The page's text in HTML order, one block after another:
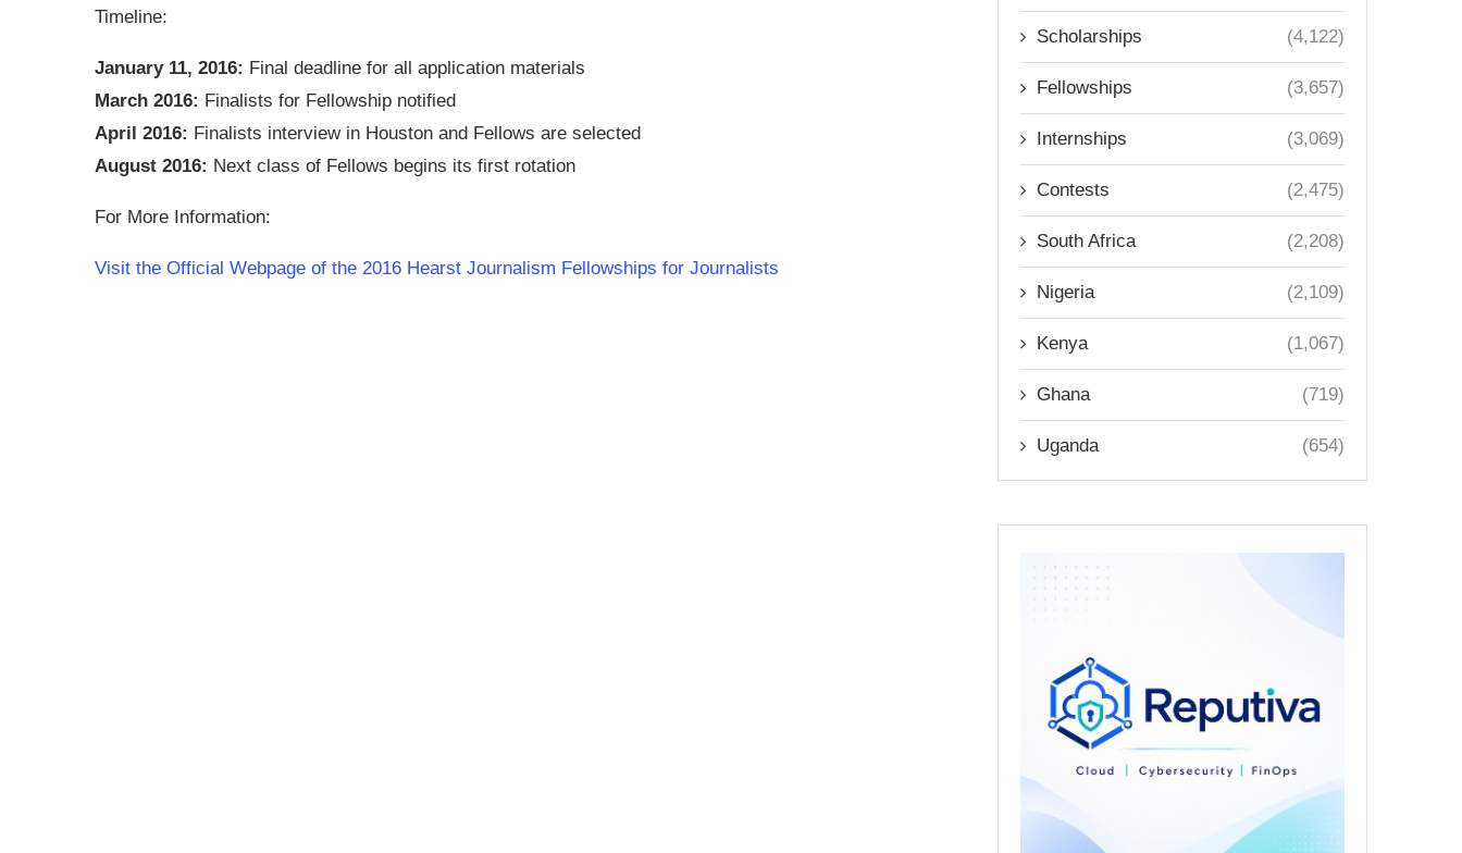
Timeline:
January 11, 2016: Final deadline for all application materials
March 2016: Finalists for Fellowship notified
April 2016: Finalists interview in Houston and Fellows are selected
August 2016: Next class of Fellows begins its first rotation
For More Information:
Visit the Official Webpage of the 2016 Hearst Journalism Fellowships for Journalists
Scholarships (4,122)
Fellowships (3,657)
Internships (3,069)
Contests (2,475)
South Africa (2,208)
Nigeria (2,109)
Kenya (1,067)
Ghana (719)
Uganda (654)